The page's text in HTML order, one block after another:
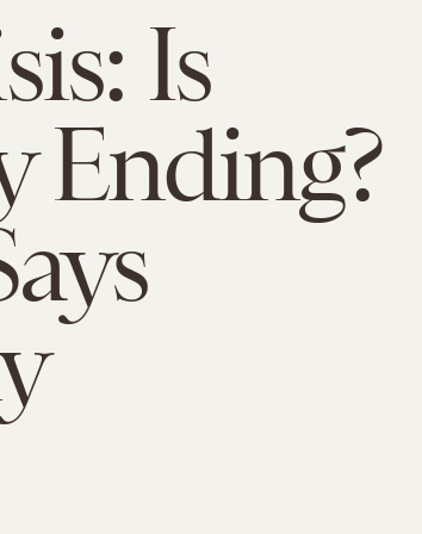
Is
Ending?